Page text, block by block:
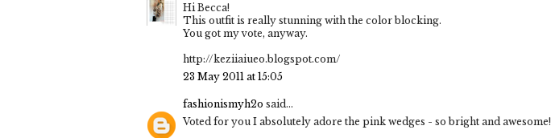
Hi Becca!
This outfit is really stunning with the color blocking.
You got my vote, anyway.
http://keziiaiueo.blogspot.com/
23 May 2011 at 15:05
fashionismyh2o said...
Voted for you I absolutely adore the pink wedges - so bright and awesome!